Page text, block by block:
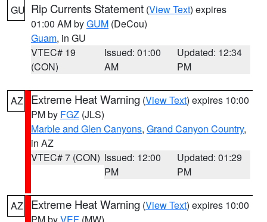
GU Rip Currents Statement (View Text) expires
01:00 AM byGUM (DeCou)
Guam, in GU
VTEC# 19
(CON)
Issued: 01:00
AM
Updated: 12:34
PM
AZ Extreme Heat Warning (View Text) expires 10:00
PM by FGZ (JLS)
Marble and Glen Canyons, Grand Canyon Country,
in AZ
VTEC# 7 (CON) Issued: 12:00
PM
Updated: 01:29
PM
AZ Extreme Heat Warning (View Text) expires 10:00